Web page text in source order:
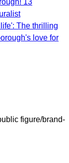
The thrilling
love for
figure/brand-